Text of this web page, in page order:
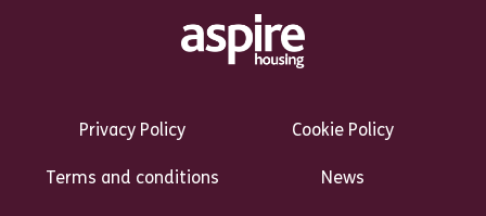
Privacy Policy
Cookie Policy
Terms and conditions News